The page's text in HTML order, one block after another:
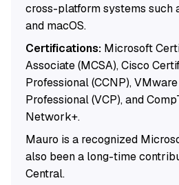
cross-platform systems such
and macOS.
Certifications:Microsoft
Associate (MCSA), Cisco
Professional (CCNP),
Professional (VCP), and
Network+.
Mauro is a recognized
also been a long-time
Central.